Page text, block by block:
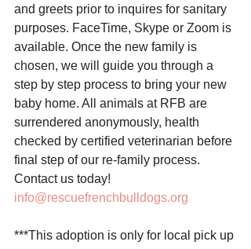
and greets prior to inquires for sanitary
purposes. FaceTime, Skype or Zoom is
available. Once the new family is
chosen, we will guide you through a
step by step process to bring your new
baby home. All animals at RFB are
surrendered anonymously, health
checked by certified veterinarian before
final step of our re-family process.
Contact us today!
info@rescuefrenchbulldogs.org
***This adoption is only for local pick up